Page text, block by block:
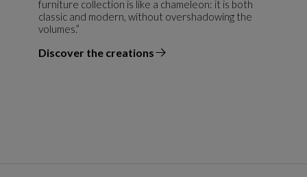
furniture collection is like a chameleon: it is both
classic and modern, without overshadowing the
volumes.”
Discover the creations
the designer